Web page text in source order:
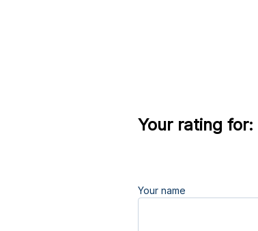
Your rating for:
Your name